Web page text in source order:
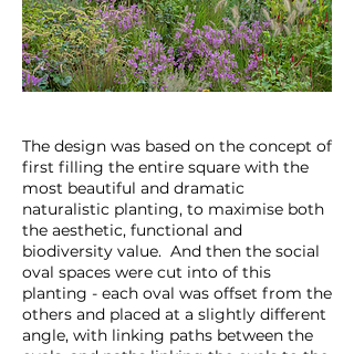
The design was based on the concept of
first filling the entire square with the
most beautiful and dramatic
naturalistic planting, to maximise both
the aesthetic, functional and
biodiversity value. And then the social
oval spaces were cut into of this
planting - each oval was offset from the
others and placed at a slightly different
angle, with linking paths between the